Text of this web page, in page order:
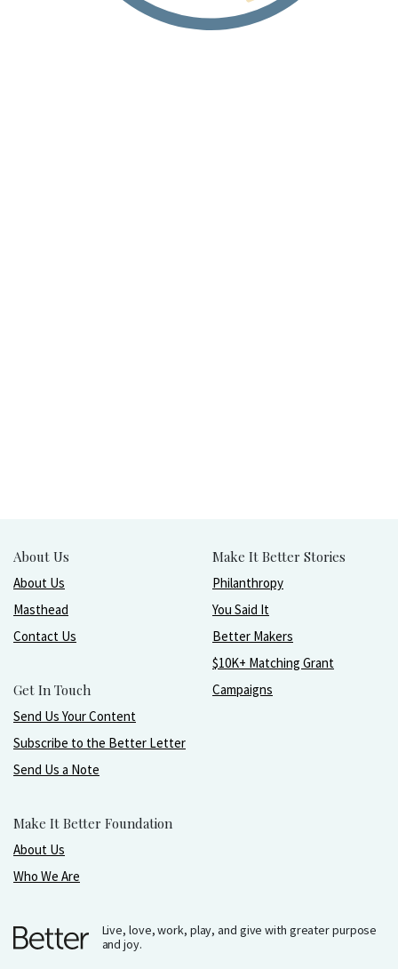
About Us
About Us
Masthead
Contact Us
Get In Touch
Send Us Your Content
Subscribe to the Better Letter
Send Us a Note
Make It Better Foundation
About Us
Who We Are
Make It Better Stories
Philanthropy
You Said It
Better Makers
$10K+ Matching Grant
Campaigns
Live, love, work, play, and give with greater purpose
and joy.